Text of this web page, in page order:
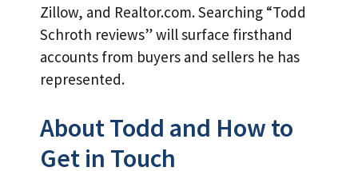
Zillow, and Realtor.com. Searching “Todd
Schroth reviews” will surface firsthand
accounts from buyers and sellers he has
represented.
About Todd and How to
Get in Touch